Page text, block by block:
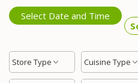
Select Date and Time
Store Type Cuisine Type